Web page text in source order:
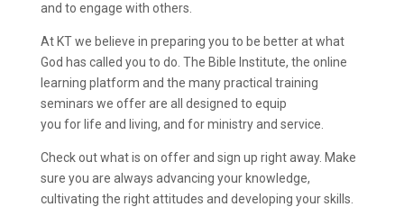
and to engage with others.
At KT we believe in preparing you to be better at what
God has called you to do. The Bible Institute, the online
learning platform and the many practical training
seminars we offer are all designed to equip
you for life and living, and for ministry and service.
Check out what is on offer and sign up right away. Make
sure you are always advancing your knowledge,
cultivating the right attitudes and developing your skills.